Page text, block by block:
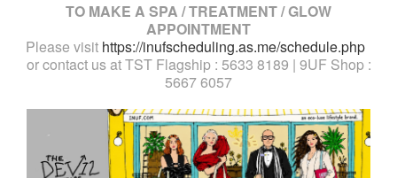
TO MAKE A SPA / TREATMENT / GLOW
APPOINTMENT
Please visit https://inufscheduling.as.me/schedule.php
or contact us at TST Flagship : 5633 8189 | 9UF Shop :
5667 6057